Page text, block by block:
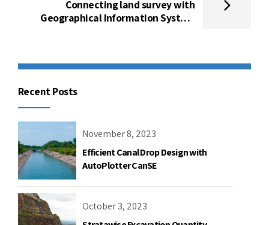
Connecting land survey with
Geographical Information System
Recent Posts
November 8, 2023
Efficient Canal Drop Design with
AutoPlotter CanSE
October 3, 2023